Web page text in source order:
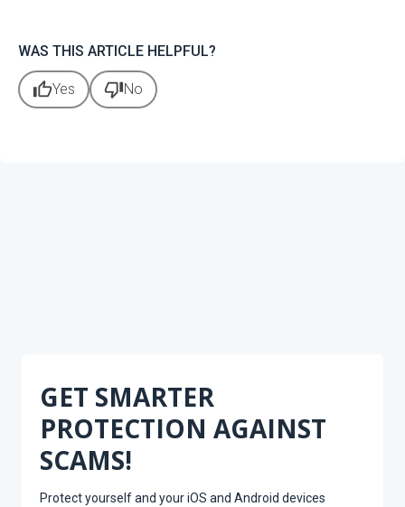
WAS THIS ARTICLE HELPFUL?
thumb_upYes thumb_downNo
GET SMARTER
PROTECTION AGAINST
SCAMS!
Protect yourself and your iOS and Android devices